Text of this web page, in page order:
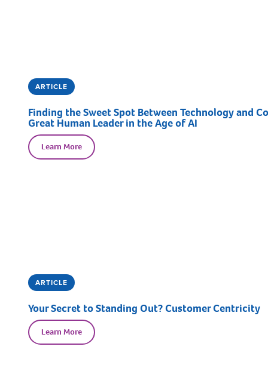
ARTICLE
Finding the Sweet Spot Between Technology and
Great Human Leader in the Age of AI
Learn More
ARTICLE
Your Secret to Standing Out? Customer Centricity
Learn More